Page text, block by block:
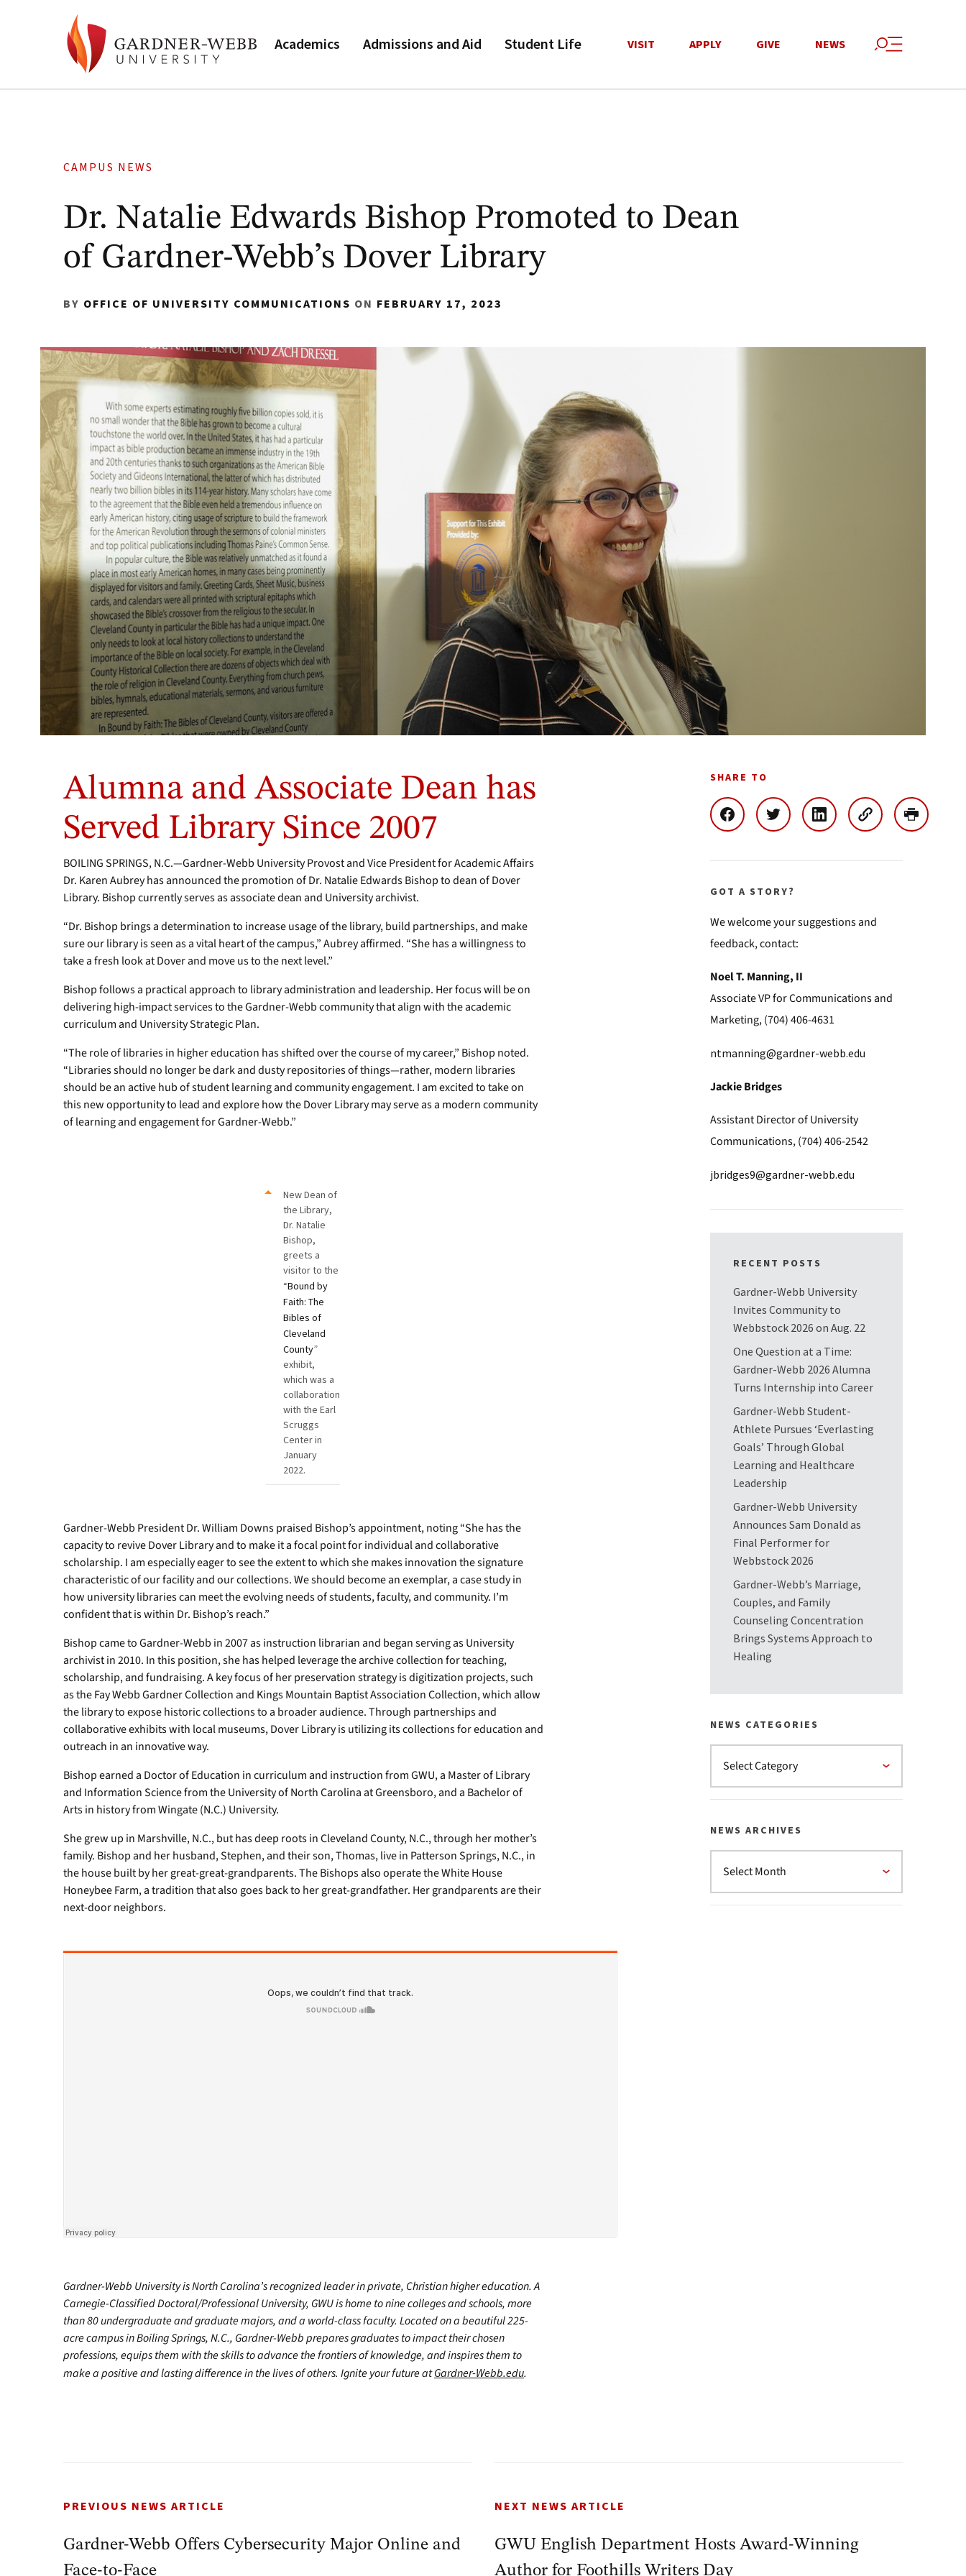
Academics Admissions and Aid Student Life VISIT APPLY GIVE NEWS
CAMPUS NEWS
Dr. Natalie Edwards Bishop Promoted to Dean
of Gardner-Webb’s Dover Library
BY OFFICE OF UNIVERSITY COMMUNICATIONS ON FEBRUARY 17, 2023
Alumna and Associate Dean has
Served Library Since 2007
BOILING SPRINGS, N.C.—Gardner-Webb University Provost and Vice President for Academic Affairs
Dr. Karen Aubrey has announced the promotion of Dr. Natalie Edwards Bishop to dean of Dover
Library. Bishop currently serves as associate dean and University archivist.
“Dr. Bishop brings a determination to increase usage of the library, build partnerships, and make
sure our library is seen as a vital heart of the campus,” Aubrey affirmed. “She has a willingness to
take a fresh look at Dover and move us to the next level.”
Bishop follows a practical approach to library administration and leadership. Her focus will be on
delivering high-impact services to the Gardner-Webb community that align with the academic
curriculum and University Strategic Plan.
“The role of libraries in higher education has shifted over the course of my career,” Bishop noted.
“Libraries should no longer be dark and dusty repositories of things—rather, modern libraries
should be an active hub of student learning and community engagement. I am excited to take on
this new opportunity to lead and explore how the Dover Library may serve as a modern community
of learning and engagement for Gardner-Webb.”
New Dean of
the Library,
Dr. Natalie
Bishop,
greets a
visitor to the
“Bound by
Faith: The
Bibles of
Cleveland
County”
exhibit,
which was a
collaboration
with the Earl
Scruggs
Center in
January
2022.
Gardner-Webb President Dr. William Downs praised Bishop’s appointment, noting “She has the
capacity to revive Dover Library and to make it a focal point for individual and collaborative
scholarship. I am especially eager to see the extent to which she makes innovation the signature
characteristic of our facility and our collections. We should become an exemplar, a case study in
how university libraries can meet the evolving needs of students, faculty, and community. I’m
confident that is within Dr. Bishop’s reach.”
Bishop came to Gardner-Webb in 2007 as instruction librarian and began serving as University
archivist in 2010. In this position, she has helped leverage the archive collection for teaching,
scholarship, and fundraising. A key focus of her preservation strategy is digitization projects, such
as the Fay Webb Gardner Collection and Kings Mountain Baptist Association Collection, which allow
the library to expose historic collections to a broader audience. Through partnerships and
collaborative exhibits with local museums, Dover Library is utilizing its collections for education and
outreach in an innovative way.
Bishop earned a Doctor of Education in curriculum and instruction from GWU, a Master of Library
and Information Science from the University of North Carolina at Greensboro, and a Bachelor of
Arts in history from Wingate (N.C.) University.
She grew up in Marshville, N.C., but has deep roots in Cleveland County, N.C., through her mother’s
family. Bishop and her husband, Stephen, and their son, Thomas, live in Patterson Springs, N.C., in
the house built by her great-great-grandparents. The Bishops also operate the White House
Honeybee Farm, a tradition that also goes back to her great-grandfather. Her grandparents are their
next-door neighbors.
Gardner-Webb University is North Carolina’s recognized leader in private, Christian higher education. A
Carnegie-Classified Doctoral/Professional University, GWU is home to nine colleges and schools, more
than 80 undergraduate and graduate majors, and a world-class faculty. Located on a beautiful 225-
acre campus in Boiling Springs, N.C., Gardner-Webb prepares graduates to impact their chosen
professions, equips them with the skills to advance the frontiers of knowledge, and inspires them to
make a positive and lasting difference in the lives of others. Ignite your future atGardner-Webb.edu.
SHARE TO
GOT A STORY?
We welcome your suggestions and
feedback, contact:
Noel T. Manning, II
Associate VP for Communications and
Marketing, (704) 406-4631
ntmanning@gardner-webb.edu
Jackie Bridges
Assistant Director of University
Communications, (704) 406-2542
jbridges9@gardner-webb.edu
RECENT POSTS
Gardner-Webb University
Invites Community to
Webbstock 2026 on Aug. 22
One Question at a Time:
Gardner-Webb 2026 Alumna
Turns Internship into Career
Gardner-Webb Student-
Athlete Pursues ‘Everlasting
Goals’ Through Global
Learning and Healthcare
Leadership
Gardner-Webb University
Announces Sam Donald as
Final Performer for
Webbstock 2026
Gardner-Webb’s Marriage,
Couples, and Family
Counseling Concentration
Brings Systems Approach to
Healing
NEWS CATEGORIES
NEWS ARCHIVES
PREVIOUS NEWS ARTICLE
Gardner-Webb Offers Cybersecurity Major Online and
Face-to-Face
NEXT NEWS ARTICLE
GWU English Department Hosts Award-Winning
Author for Foothills Writers Day